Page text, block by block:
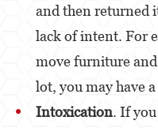
Battery
Battery Or
Battery with
and then returned
lack of intent. For
move furniture
lot, you may have
Intoxication. If